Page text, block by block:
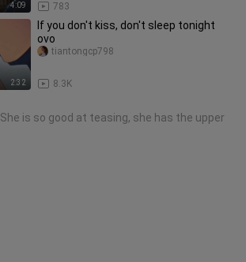
4:09 783
2:32
If you don't kiss, don't sleep tonight
ovo
8.3K
tiantongcp798
She is so good at teasing, she has the upper